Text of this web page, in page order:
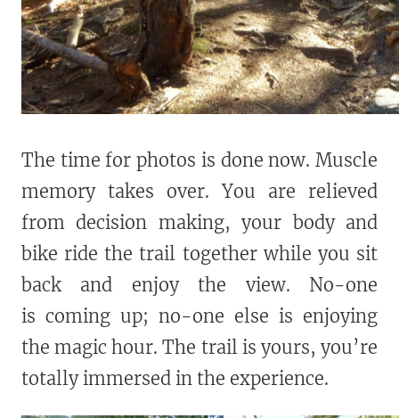
The time for photos is done now. Muscle
memory takes over. You are relieved
from decision making, your body and
bike ride the trail together while you sit
back and enjoy the view. No-one
is coming up; no-one else is enjoying
the magic hour. The trail is yours, you’re
totally immersed in the experience.